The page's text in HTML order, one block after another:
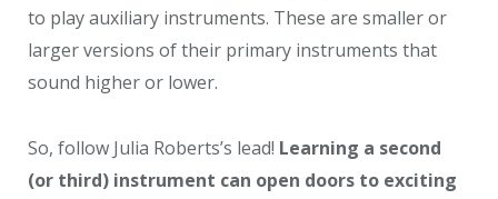
to play auxiliary instruments. These are smaller or
larger versions of their primary instruments that
sound higher or lower.
So, follow Julia Roberts’s lead! Learning a second
(or third) instrument can open doors to exciting